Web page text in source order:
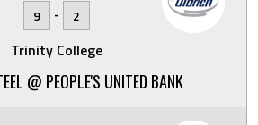
9 - 2
Trinity College
@ PEOPLE'S UNITED BANK